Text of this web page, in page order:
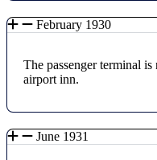
February 1930
The passenger terminal
airport inn.
June 1931